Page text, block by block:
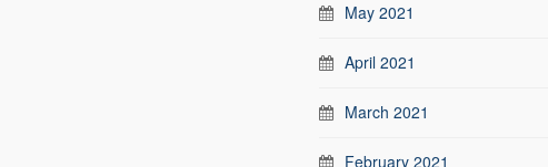
May 2021
April 2021
March 2021
February 2021